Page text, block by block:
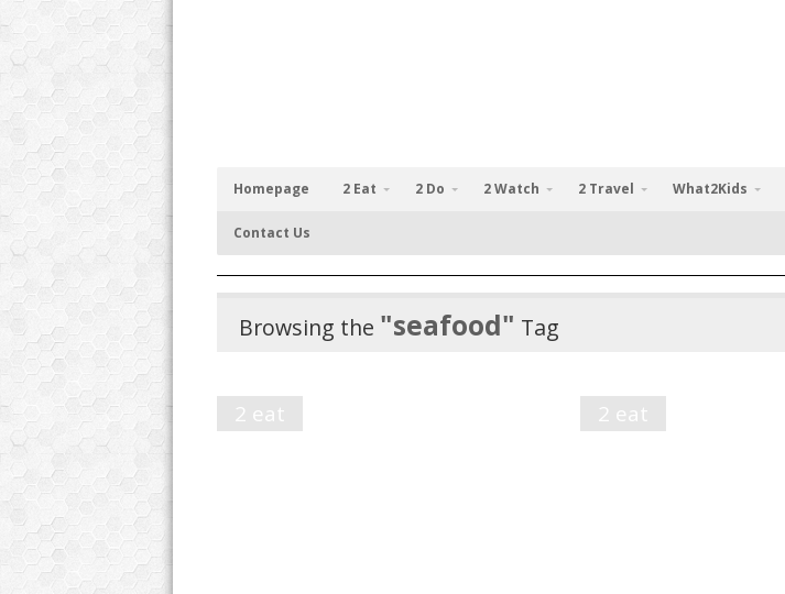
Homepage 2 Eat 2 Do 2 Watch 2 Travel What2Kids
Contact Us
Browsing the "seafood" Tag
2 eat 2 eat